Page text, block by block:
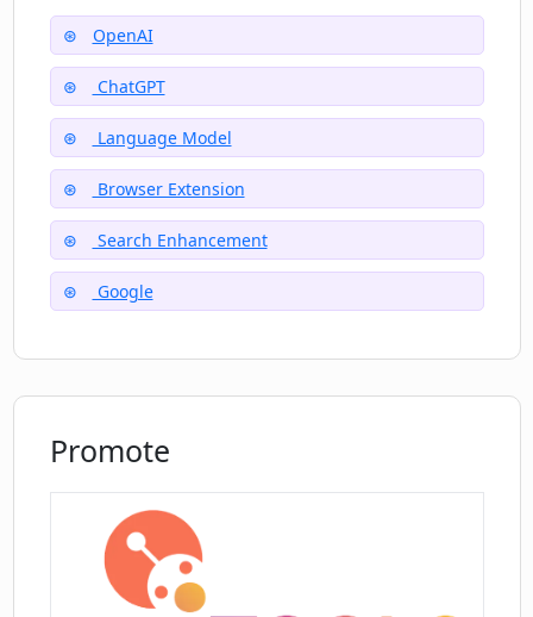
OpenAI
ChatGPT
Language Model
Browser Extension
Search Enhancement
Google
Promote